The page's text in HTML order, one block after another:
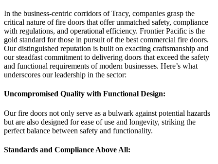
In the business-centric corridors of Tracy, companies grasp the
critical nature of fire doors that offer unmatched safety, compliance
with regulations, and operational efficiency. Frontier Pacific is the
gold standard for those in pursuit of the best commercial fire doors.
Our distinguished reputation is built on exacting craftsmanship and
our steadfast commitment to delivering doors that exceed the safety
and functional requirements of modern businesses. Here’s what
underscores our leadership in the sector:
Uncompromised Quality with Functional Design:
Our fire doors not only serve as a bulwark against potential hazards
but are also designed for ease of use and longevity, striking the
perfect balance between safety and functionality.
Standards and Compliance Above All: